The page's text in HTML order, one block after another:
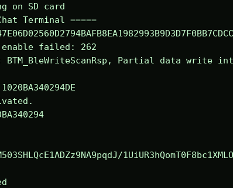
on SD card
Terminal =====
enable failed: 262
BTM_BleWriteScanRsp, Partial data write